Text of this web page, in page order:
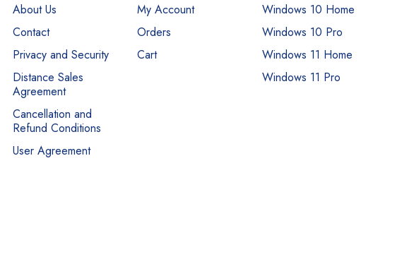
About Us
Contact
Privacy and Security
Distance Sales
Agreement
Cancellation and
Refund Conditions
User Agreement
My Account
Orders
Cart
Windows 10 Home
Windows 10 Pro
Windows 11 Home
Windows 11 Pro